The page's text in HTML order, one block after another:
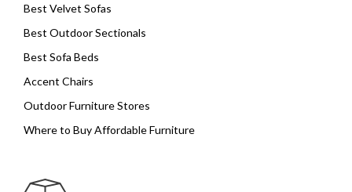
Best Velvet Sofas
Best Outdoor Sectionals
Best Sofa Beds
Accent Chairs
Outdoor Furniture Stores
Where to Buy Affordable Furniture